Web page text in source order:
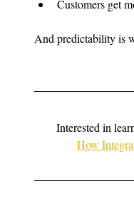
Customers get
And predictability is
Interested in
How